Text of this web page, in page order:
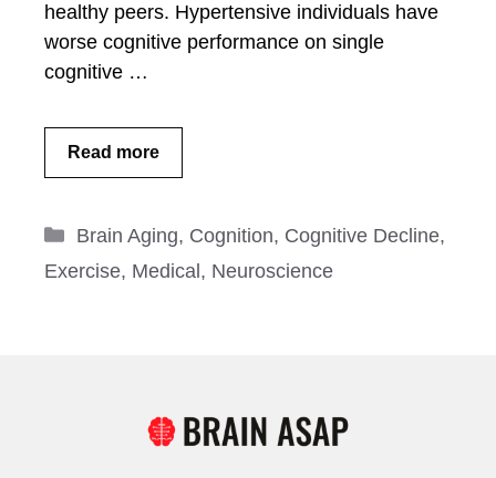
healthy peers. Hypertensive individuals have
worse cognitive performance on single
cognitive …
Read more
Categories
Brain Aging, Cognition, Cognitive Decline,
Exercise, Medical , Neuroscience